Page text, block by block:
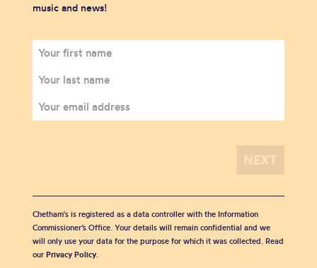
music and news!
Chetham's is registered as a data controller with the Information
Commissioner’s Office. Your details will remain confidential and we
will only use your data for the purpose for which it was collected. Read
our Privacy Policy.